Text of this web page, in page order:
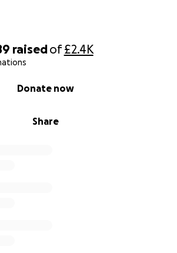
raisedof£2.4K
Share
Donate now